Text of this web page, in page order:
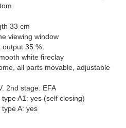
33 cm
viewing window
output 35 %
white fireclay
all parts movable, adjustable
2nd stage. EFA
A1: yes (self closing)
A: yes